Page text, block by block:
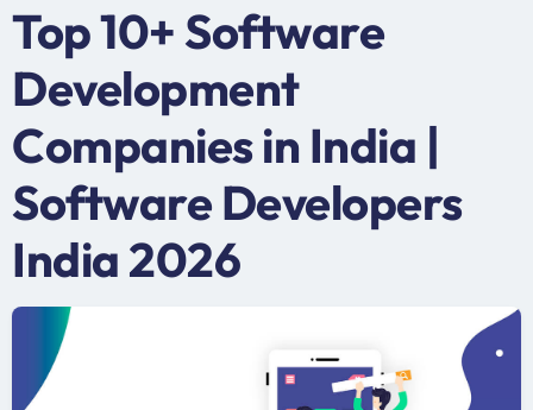
Top 10+ Software
Development
Companies in India |
Software Developers
India 2026